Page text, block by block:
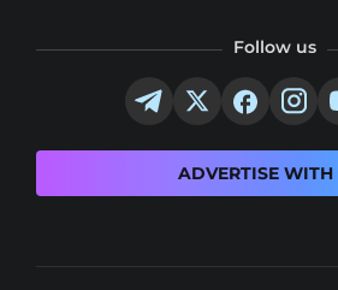
Follow us
ADVERTISE WITH